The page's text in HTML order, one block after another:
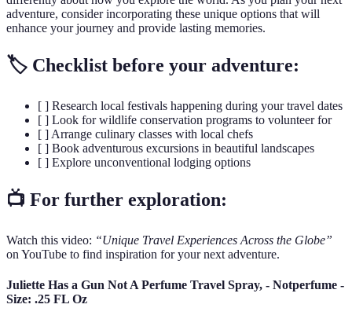
adventure, consider incorporating these unique options that will
enhance your journey and provide lasting memories.
🏷️ Checklist before your adventure:
[ ] Research local festivals happening during your travel dates
[ ] Look for wildlife conservation programs to volunteer for
[ ] Arrange culinary classes with local chefs
[ ] Book adventurous excursions in beautiful landscapes
[ ] Explore unconventional lodging options
📺 For further exploration:
Watch this video: “Unique Travel Experiences Across the Globe”
on YouTube to find inspiration for your next adventure.
Juliette Has a Gun Not A Perfume Travel Spray, - Notperfume -
Size: .25 FL Oz